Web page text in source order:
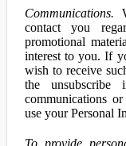
Communications.
contact you
promotional
interest to you. If
wish to receive
the
communications
use your Personal
To provide